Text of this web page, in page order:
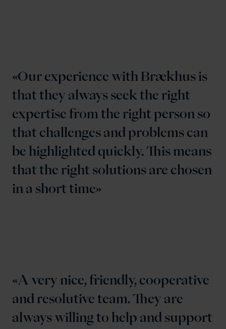
Our experience with Brækhus is
that they always seek the right
expertise from the right person so
that challenges and problems can
be highlighted quickly. This means
that the right solutions are chosen
in a short time
A very nice, friendly, cooperative
and resolutive team. They are
always willing to help and support